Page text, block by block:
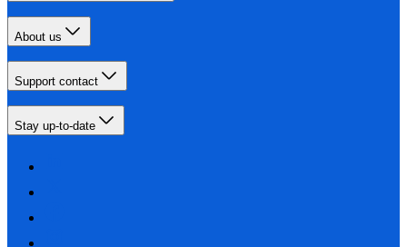
About us
Support contact
Stay up-to-date